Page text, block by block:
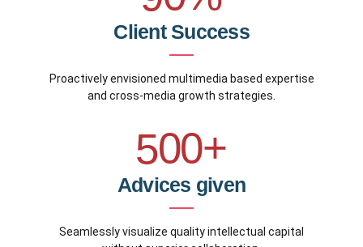
0
Client Success
Proactively envisioned multimedia based expertise
and cross-media growth strategies.
2
3
4
5
6
7
7
8
9
0
7
8
9
0+
Advices given
Seamlessly visualize quality intellectual capital
0
1
2
3
4
5
6
7
8
0
1
2
3
4